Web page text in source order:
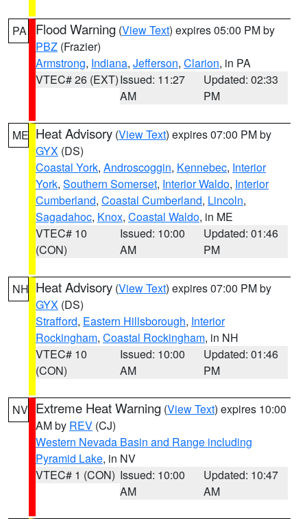
PA Flood Warning (View Text) expires 05:00 PM by
PBZ (Frazier)
Armstrong, Indiana, Jefferson, Clarion, in PA
VTEC# 26 (EXT)Issued: 11:27
AM
Updated: 02:33
PM
ME Heat Advisory (View Text) expires 07:00 PM by
GYX (DS)
Coastal York, Androscoggin, Kennebec, Interior
York, Southern Somerset, Interior Waldo, Interior
Cumberland, Coastal Cumberland, Lincoln,
Sagadahoc, Knox, Coastal Waldo, in ME
VTEC# 10
(CON)
Issued: 10:00
AM
Updated: 01:46
PM
NH Heat Advisory (View Text) expires 07:00 PM by
GYX (DS)
Strafford, Eastern Hillsborough, Interior
Rockingham, Coastal Rockingham, in NH
VTEC# 10
(CON)
Issued: 10:00
AM
Updated: 01:46
PM
NV Extreme Heat Warning (View Text) expires 10:00
AM by REV (CJ)
Western Nevada Basin and Range including
Pyramid Lake, in NV
VTEC# 1 (CON) Issued: 10:00
AM
Updated: 10:47
AM